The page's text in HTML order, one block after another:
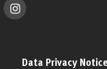
Data Privacy Notice